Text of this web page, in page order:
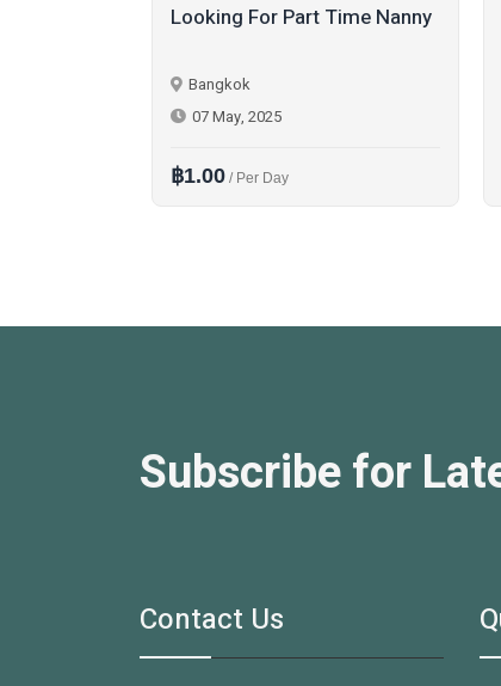
Looking For Part Time Nanny
Bangkok
07 May, 2025
฿1.00 / Per Day
Subscribe for
Contact Us